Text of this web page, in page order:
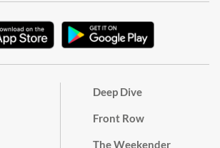
Deep Dive
Front Row
The Weekender